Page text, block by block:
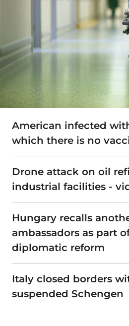
American infected
which there is no
Drone attack on oil
industrial facilities -
Hungary recalls
ambassadors as part
diplomatic reform
Italy closed borders
suspended Schengen